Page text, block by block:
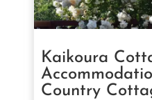
Kaikoura
Country